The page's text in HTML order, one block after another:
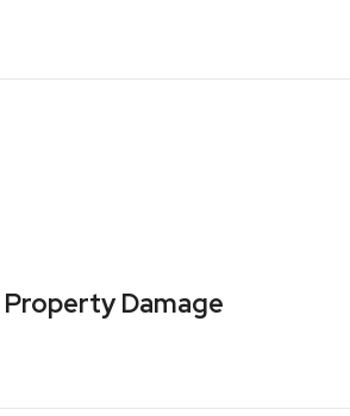
Damage